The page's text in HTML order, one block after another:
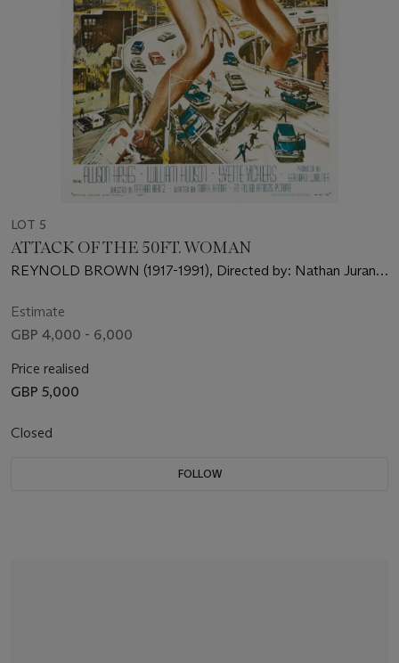
LOT 5
ATTACK OF THE 50FT. WOMAN
REYNOLD BROWN (1917-1991), Directed by: Nathan Juran,
Estimate
GBP 4,000 - 6,000
Price realised
GBP 5,000
Closed
FOLLOW